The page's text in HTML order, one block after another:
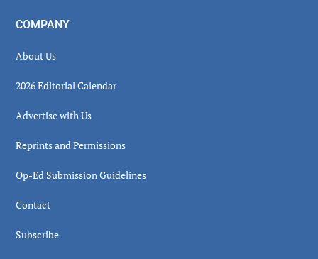
COMPANY
About Us
2026 Editorial Calendar
Advertise with Us
Reprints and Permissions
Op-Ed Submission Guidelines
Contact
Subscribe